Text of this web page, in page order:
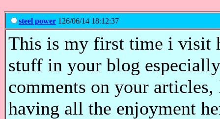
steel power 126/06/14 18:12:37
This is my first time i visit
stuff in your blog
comments on your
having all the enjoyment